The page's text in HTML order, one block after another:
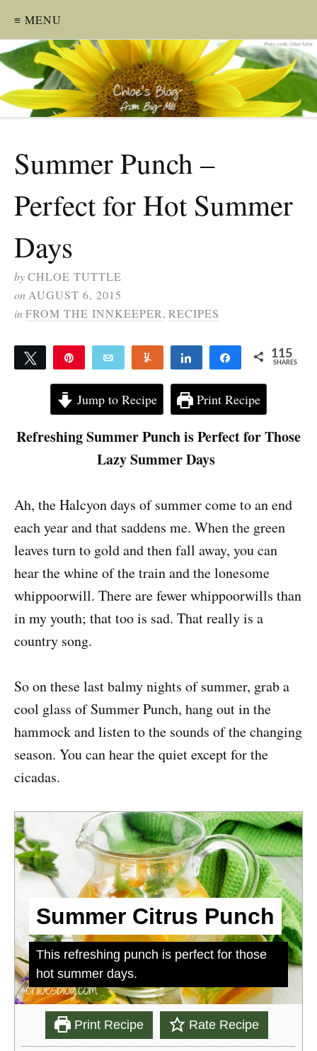
≡ MENU
Summer Punch –
Perfect for Hot Summer
Days
byCHLOE TUTTLE
on AUGUST 6, 2015
inFROM THE INNKEEPER, RECIPES
Tweet Email Yum Share Share 115
SHARES
Jump to Recipe Print Recipe
Refreshing Summer Punch is Perfect for Those
Lazy Summer Days
Ah, the Halcyon days of summer come to an end
each year and that saddens me. When the green
leaves turn to gold and then fall away, you can
hear the whine of the train and the lonesome
whippoorwill. There are fewer whippoorwills than
in my youth; that too is sad. That really is a
country song.
So on these last balmy nights of summer, grab a
cool glass of Summer Punch, hang out in the
hammock and listen to the sounds of the changing
season. You can hear the quiet except for the
cicadas.
Summer Citrus Punch
This refreshing punch is perfect for those
hot summer days.
Print Recipe Rate Recipe